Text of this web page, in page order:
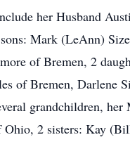
her Husband
Mark (LeAnn)
of Bremen, 2
of Bremen, Darlene
grandchildren,
Ohio, 2 sisters: Kay